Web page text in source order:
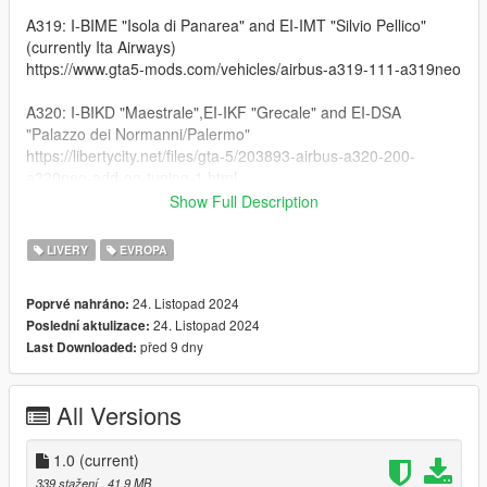
A319: I-BIME "Isola di Panarea" and EI-IMT "Silvio Pellico"
(currently Ita Airways)
https://www.gta5-mods.com/vehicles/airbus-a319-111-a319neo
A320: I-BIKD "Maestrale",EI-IKF "Grecale" and EI-DSA
"Palazzo dei Normanni/Palermo"
https://libertycity.net/files/gta-5/203893-airbus-a320-200-
feature already included in the mod)
https://www.gta5-mods.com/vehicles/airbus-a321-231-add-on-
767-300: EI-DBP "Duca degli Abruzzi" and EI-CRF "Umberto
Nobile"
https://www.gta5-mods.com/vehicles/boeing-767-300-add-on-
MD-11F: EI-UPE "Giuseppe Verdi"
https://libertycity.net/files/gta-5/133726-boeing-md-11-1.0.html
Show Full Description
LIVERY EVROPA
Poprvé nahráno: 24. Listopad 2024
Poslední aktulizace: 24. Listopad 2024
Last Downloaded: před 9 dny
All Versions
1.0 (current)
339 stažení , 41,9 MB